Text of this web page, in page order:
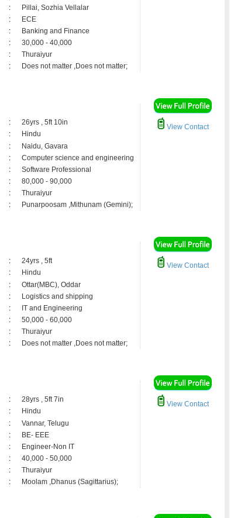
:
Pillai, Sozhia Vellalar
:
ECE
:
Banking and Finance
:
30,000 - 40,000
:
Thuraiyur
: Does not matter ,Does not matter;
:
26yrs , 5ft 10in
:
Hindu
:
Naidu, Gavara
:
Computer science and engineering
:
Software Professional
:
80,000 - 90,000
:
Thuraiyur
: Punarpoosam ,Mithunam (Gemini);
View Contact
:
24yrs , 5ft
:
Hindu
:
Ottar(MBC), Oddar
:
Logistics and shipping
:
IT and Engineering
:
50,000 - 60,000
:
Thuraiyur
: Does not matter ,Does not matter;
View Contact
:
28yrs , 5ft 7in
:
Hindu
:
Vannar, Telugu
:
BE- EEE
:
Engineer-Non IT
:
40,000 - 50,000
:
Thuraiyur
: Moolam ,Dhanus (Sagittarius);
View Contact